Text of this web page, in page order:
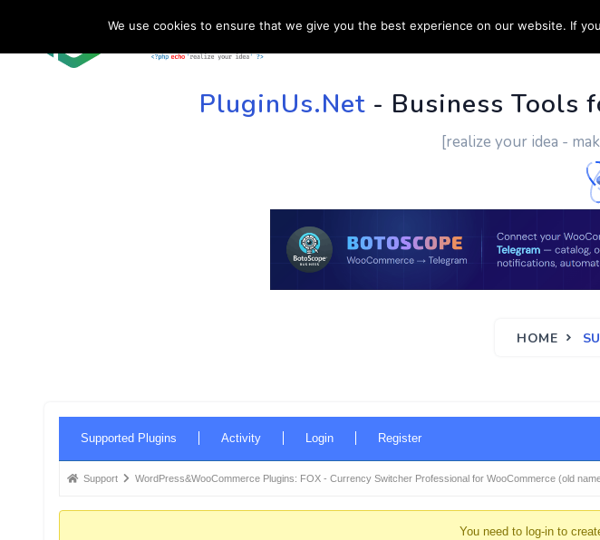
HOME SUPPORT CUSTOM WORK
PluginUs.Net- Business Tools
[realize your idea -
HOME
Navigation
Supported Plugins Activity Login Register
ForumSupport WordPress&WooCommerce Plugins: FOX - Currency Switcher Professional for WooCommerce (old
You need to log-in to
We use cookies to ensure that we give you the best experience on our website. If